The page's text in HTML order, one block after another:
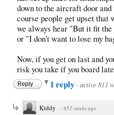
down to the aircraft door
course people get upset that
we always hear "But it fit
or "I don't want to lose my
Now, if you get on last and
risk you take if you board
Reply 1 reply · active 811
Kiddy · 851 weeks ago